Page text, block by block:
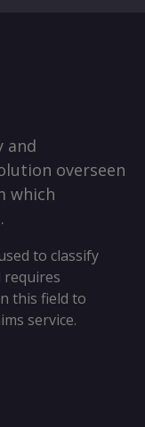
and
overseen
which
to classify
requires
this field to
service.